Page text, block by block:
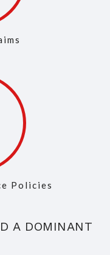
Policies
A DOMINANT